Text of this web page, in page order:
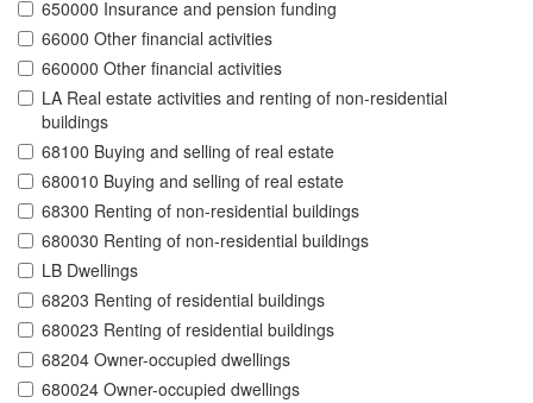
650000 Insurance and pension funding
66000 Other financial activities
660000 Other financial activities
LA Real estate activities and renting of non-residential
buildings
68100 Buying and selling of real estate
680010 Buying and selling of real estate
68300 Renting of non-residential buildings
680030 Renting of non-residential buildings
LB Dwellings
68203 Renting of residential buildings
680023 Renting of residential buildings
68204 Owner-occupied dwellings
680024 Owner-occupied dwellings